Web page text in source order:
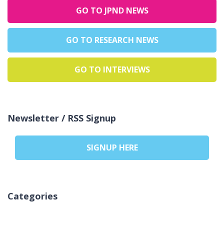
GO TO JPND NEWS
GO TO RESEARCH NEWS
GO TO INTERVIEWS
Newsletter / RSS Signup
SIGNUP HERE
Categories